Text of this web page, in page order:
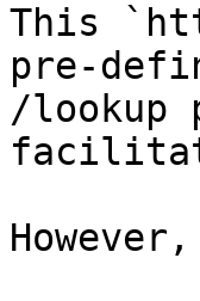
This
pre-
/lookup